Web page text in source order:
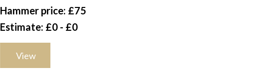
Hammer price: £75
Estimate: £0 - £0
View